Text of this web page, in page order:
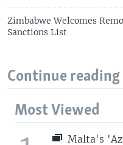
Zimbabwe Welcomes
Sanctions List
Continue reading
Most Viewed
Malta's